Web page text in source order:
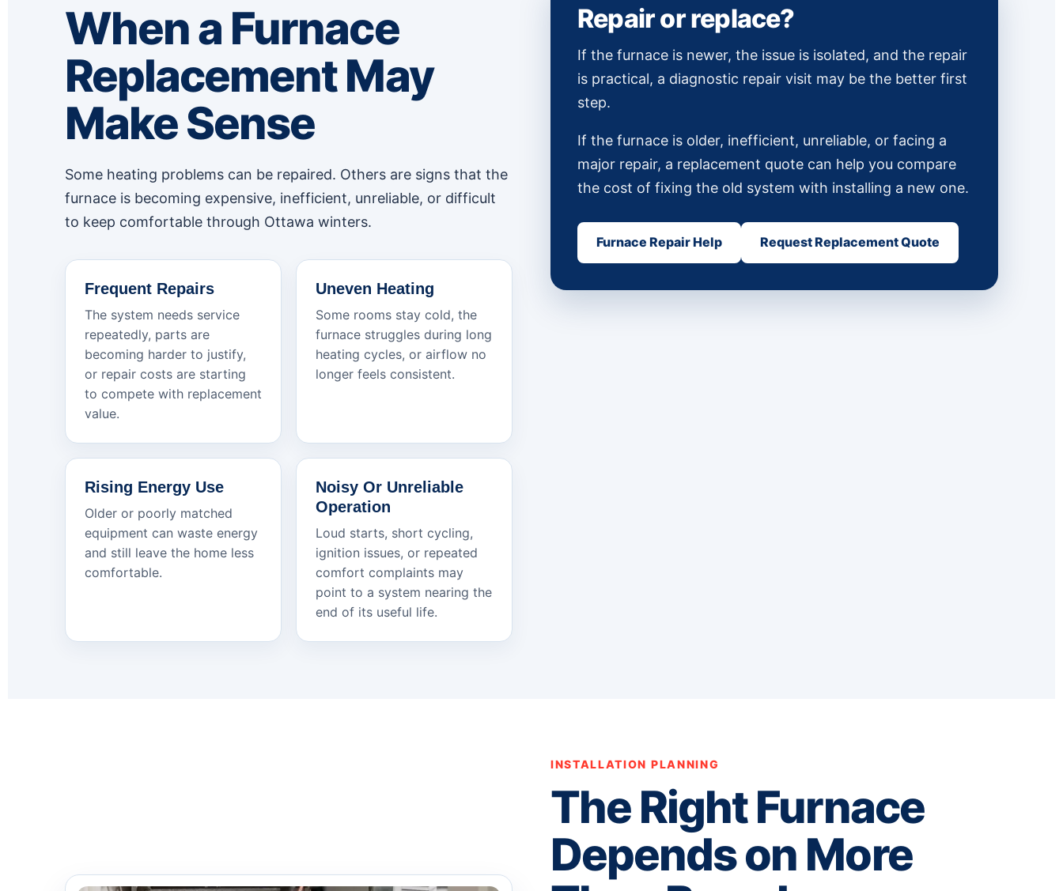
When a Furnace
Replacement May
Make Sense
Some heating problems can be repaired. Others are signs that the
furnace is becoming expensive, inefficient, unreliable, or difficult
to keep comfortable through Ottawa winters.
Frequent Repairs
The system needs service
repeatedly, parts are
becoming harder to justify,
or repair costs are starting
to compete with replacement
value.
Uneven Heating
Some rooms stay cold, the
furnace struggles during long
heating cycles, or airflow no
longer feels consistent.
Rising Energy Use
Older or poorly matched
equipment can waste energy
and still leave the home less
comfortable.
Noisy Or Unreliable
Operation
Loud starts, short cycling,
ignition issues, or repeated
comfort complaints may
point to a system nearing the
end of its useful life.
Repair or replace?
If the furnace is newer, the issue is isolated, and the repair
is practical, a diagnostic repair visit may be the better first
step.
If the furnace is older, inefficient, unreliable, or facing a
major repair, a replacement quote can help you compare
the cost of fixing the old system with installing a new one.
Furnace Repair Help Request Replacement Quote
INSTALLATION PLANNING
The Right Furnace
Depends on More